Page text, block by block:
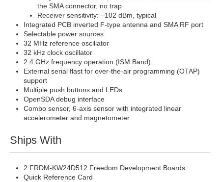
the SMA connector, no trap
Receiver sensitivity: –102 dBm, typical
Integrated PCB inverted F-type antenna and SMA RF port
Selectable power sources
32 MHz reference oscillator
32 kHz clock oscillator
2.4 GHz frequency operation (ISM Band)
External serial flast for over-the-air programming (OTAP)
support
Multiple push buttons and LEDs
OpenSDA debug interface
Combo sensor, 6-axis sensor with integrated linear
accelerometer and magnetometer
Ships With
2 FRDM-KW24D512 Freedom Development Boards
Quick Reference Card